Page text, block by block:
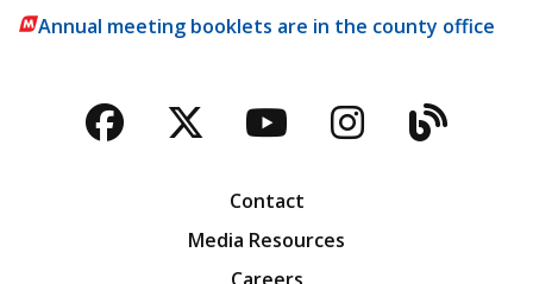
Annual meeting booklets are in the county office
Facebook
TwitterYouTubeBlog
Contact
Media Resources